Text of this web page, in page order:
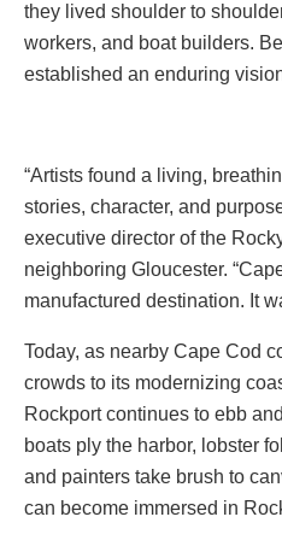
they lived shoulder to
workers, and boat builders.
established an enduring
“Artists found a living,
stories, character, and
executive director of the
neighboring Gloucester.
manufactured destination. It
Today, as nearby Cape Cod
crowds to its modernizing
Rockport continues to ebb
boats ply the harbor, lobster
and painters take brush to
can become immersed in